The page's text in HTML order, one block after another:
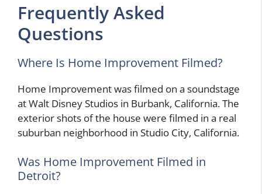
Frequently Asked
Questions
Where Is Home Improvement Filmed?
Home Improvement was filmed on a soundstage
at Walt Disney Studios in Burbank, California. The
exterior shots of the house were filmed in a real
suburban neighborhood in Studio City, California.
Was Home Improvement Filmed in
Detroit?